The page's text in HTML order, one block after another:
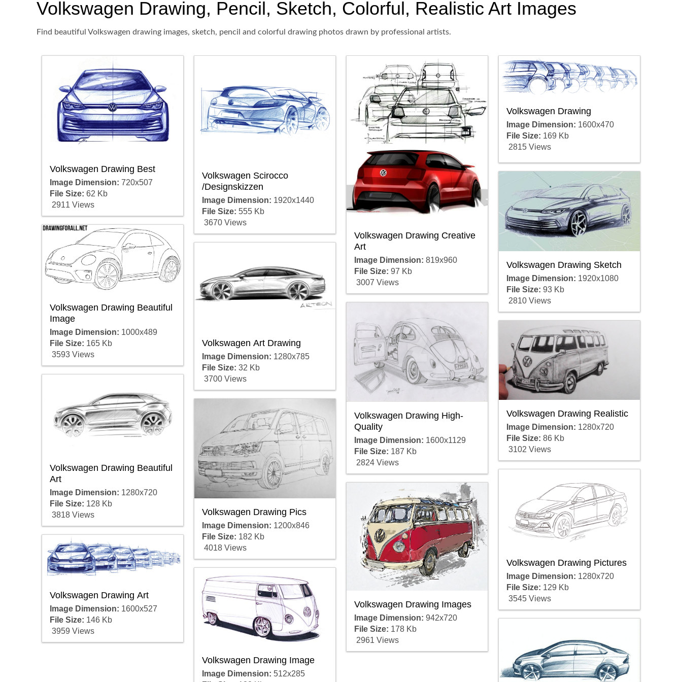
Volkswagen Drawing, Pencil, Sketch, Colorful, Realistic Art Images
Find beautiful Volkswagen drawing images, sketch, pencil and colorful drawing photos drawn by professional artists.
Volkswagen Drawing Best
Image Dimension: 720x507
File Size: 62 Kb
2911 Views
Volkswagen Drawing Beautiful
Image
Image Dimension: 1000x489
File Size: 165 Kb
3593 Views
Volkswagen Drawing Beautiful
Art
Image Dimension: 1280x720
File Size: 128 Kb
3818 Views
Volkswagen Drawing Art
Image Dimension: 1600x527
File Size: 146 Kb
3959 Views
Volkswagen Scirocco
/Designskizzen
Image Dimension: 1920x1440
File Size: 555 Kb
3670 Views
Volkswagen Art Drawing
Image Dimension: 1280x785
File Size: 32 Kb
3700 Views
Volkswagen Drawing Pics
Image Dimension: 1200x846
File Size: 182 Kb
4018 Views
Volkswagen Drawing Image
Image Dimension: 512x285
Volkswagen Drawing Creative
Art
Image Dimension: 819x960
File Size: 97 Kb
3007 Views
Volkswagen Drawing High-
Quality
Image Dimension: 1600x1129
File Size: 187 Kb
2824 Views
Volkswagen Drawing Images
Image Dimension: 942x720
File Size: 178 Kb
2961 Views
Volkswagen Drawing
Image Dimension: 1600x470
File Size: 169 Kb
2815 Views
Volkswagen Drawing Sketch
Image Dimension: 1920x1080
File Size: 93 Kb
2810 Views
Volkswagen Drawing Realistic
Image Dimension: 1280x720
File Size: 86 Kb
3102 Views
Volkswagen Drawing Pictures
Image Dimension: 1280x720
File Size: 129 Kb
3545 Views